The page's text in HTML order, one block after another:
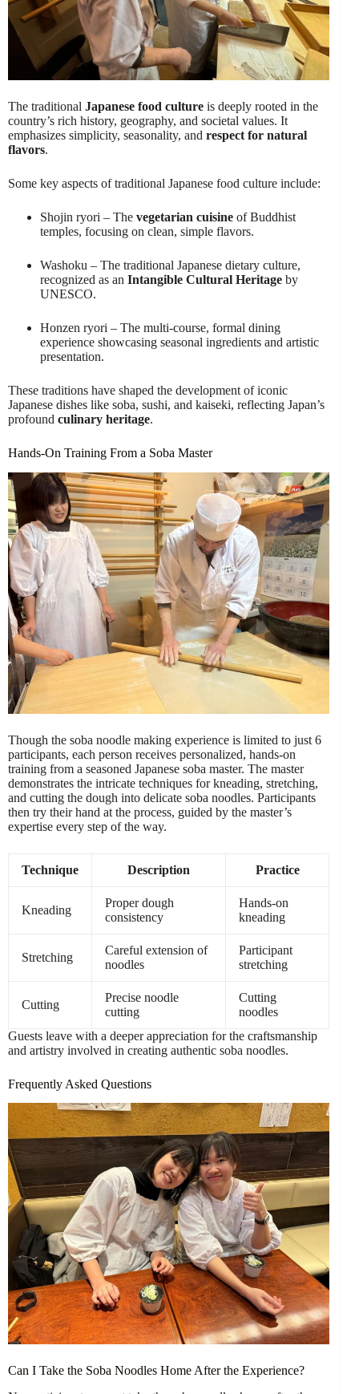
The traditional Japanese food culture is deeply rooted in the
country’s rich history, geography, and societal values. It
emphasizes simplicity, seasonality, and respect for natural
flavors.
Some key aspects of traditional Japanese food culture include:
Shojin ryori – The vegetarian cuisine of Buddhist
temples, focusing on clean, simple flavors.
Washoku – The traditional Japanese dietary culture,
recognized as an Intangible Cultural Heritage by
UNESCO.
Honzen ryori – The multi-course, formal dining
experience showcasing seasonal ingredients and artistic
presentation.
These traditions have shaped the development of iconic
Japanese dishes like soba, sushi, and kaiseki, reflecting Japan’s
profound culinary heritage.
Hands-On Training From a Soba Master
Though the soba noodle making experience is limited to just 6
participants, each person receives personalized, hands-on
training from a seasoned Japanese soba master. The master
demonstrates the intricate techniques for kneading, stretching,
and cutting the dough into delicate soba noodles. Participants
then try their hand at the process, guided by the master’s
expertise every step of the way.
Technique Description Practice
Kneading
Proper dough
consistency
Hands-on
kneading
Stretching
Careful extension of
noodles
Participant
stretching
Cutting
Precise noodle
cutting
Cutting
noodles
Guests leave with a deeper appreciation for the craftsmanship
and artistry involved in creating authentic soba noodles.
Frequently Asked Questions
Can I Take the Soba Noodles Home After the Experience?